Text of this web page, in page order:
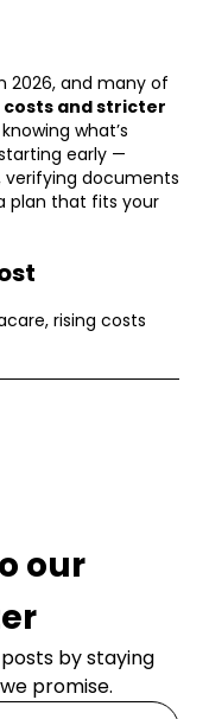
2026, and many of
costs and stricter
what’s
early —
verifying documents
plan that fits your
, rising costs
our
by staying
promise.